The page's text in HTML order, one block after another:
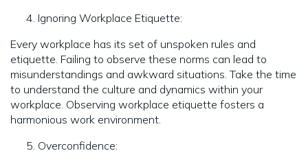
Ignoring Workplace Etiquette:
Every workplace has its set of unspoken rules and
etiquette. Failing to observe these norms can lead to
misunderstandings and awkward situations. Take the time
to understand the culture and dynamics within your
workplace. Observing workplace etiquette fosters a
harmonious work environment.
Overconfidence: